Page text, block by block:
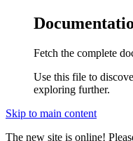
Fetch the complete
Use this file to
exploring further.
Skip to main content
The new site is online!